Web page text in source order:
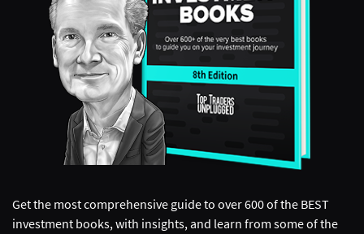
Get the most comprehensive guide to over 600 of the BEST
investment books, with insights, and learn from some of the